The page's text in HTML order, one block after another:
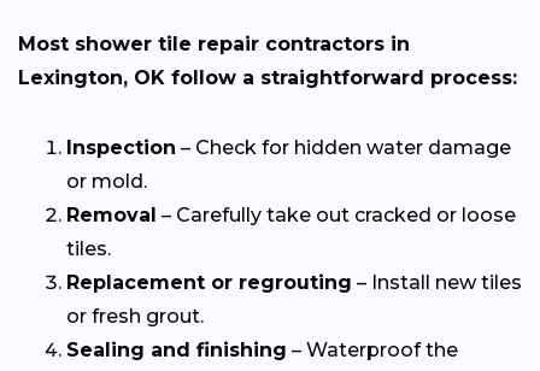
Most shower tile repair contractors in
Lexington, OK follow a straightforward process:
Inspection – Check for hidden water damage
or mold.
Removal – Carefully take out cracked or loose
tiles.
Replacement or regrouting – Install new tiles
or fresh grout.
Sealing and finishing – Waterproof the